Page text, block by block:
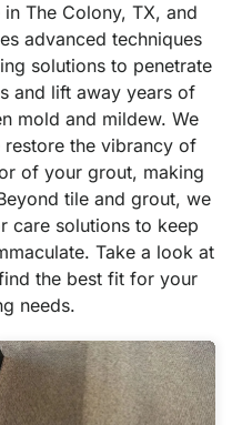
The Colony, TX, and
advanced techniques
solutions to penetrate
and lift away years of
mold and mildew. We
restore the vibrancy of
of your grout, making
tile and grout, we
care solutions to keep
Take a look at
the best fit for your
needs.